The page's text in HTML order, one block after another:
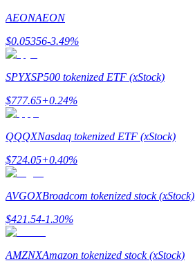
Earn
Earn competitive rewards daily
AEONAEON
$0.05356-3.49%
SPYXSP500 tokenized ETF (xStock)
$777.65+0.24%
QQQXNasdaq tokenized ETF (xStock)
$724.05+0.40%
AVGOXBroadcom tokenized stock (xStock)
$421.54-1.30%
AMZNXAmazon tokenized stock (xStock)